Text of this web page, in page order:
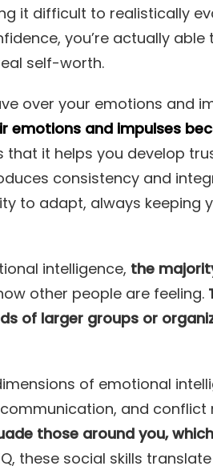
it difficult to realistically
you’re actually
self-worth.
over your emotions and
and impulses
it helps you develop
consistency and
to adapt, always keeping
intelligence, the
other people are feeling.
of larger groups or
of emotional
and conflict
those around you,
these social skills